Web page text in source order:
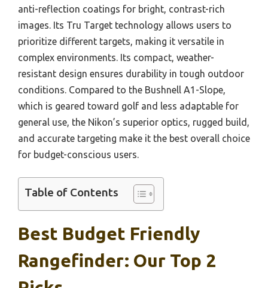
anti-reflection coatings for bright, contrast-rich
images. Its Tru Target technology allows users to
prioritize different targets, making it versatile in
complex environments. Its compact, weather-
resistant design ensures durability in tough outdoor
conditions. Compared to the Bushnell A1-Slope,
which is geared toward golf and less adaptable for
general use, the Nikon’s superior optics, rugged build,
and accurate targeting make it the best overall choice
for budget-conscious users.
Table of Contents
Best Budget Friendly
Rangefinder: Our Top 2